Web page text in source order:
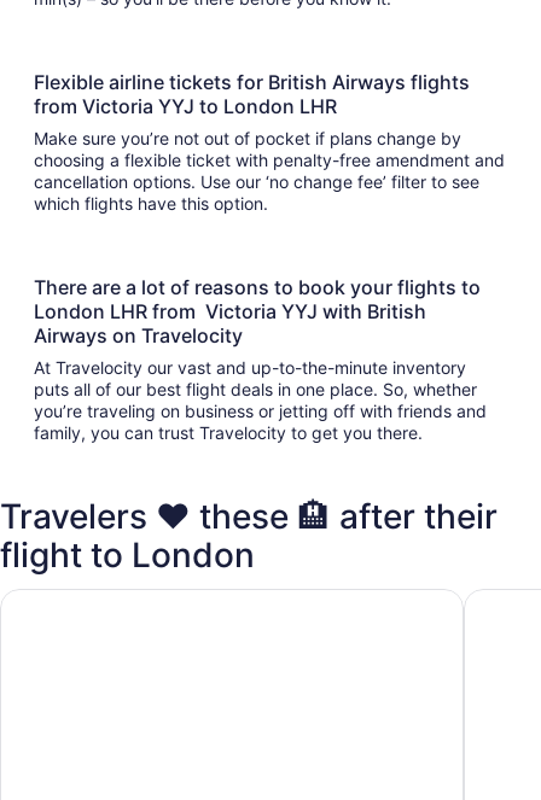
Flexible airline tickets for British Airways flights
from Victoria YYJ to London LHR
Make sure you’re not out of pocket if plans change by
choosing a flexible ticket with penalty-free amendment and
cancellation options. Use our ‘no change fee’ filter to see
which flights have this option.
There are a lot of reasons to book your flights to
London LHR from Victoria YYJ with British
Airways on Travelocity
At Travelocity our vast and up-to-the-minute inventory
puts all of our best flight deals in one place. So, whether
you’re traveling on business or jetting off with friends and
family, you can trust Travelocity to get you there.
Travelers ❤️ these 🏨 after their
flight to London
Hilton Garden Inn London Heathrow Terminal 2 and 3